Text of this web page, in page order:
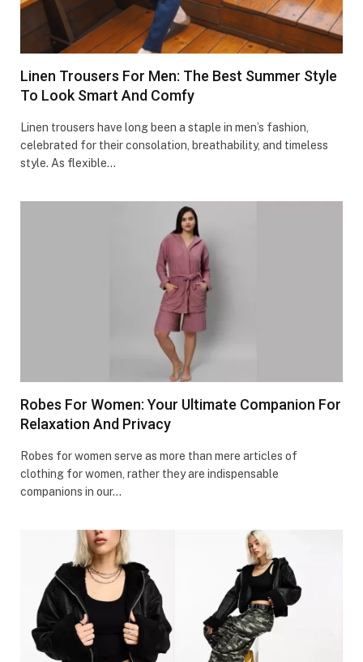
Linen Trousers For Men: The Best Summer Style
To Look Smart And Comfy
Linen trousers have long been a staple in men’s fashion,
celebrated for their consolation, breathability, and timeless
style. As flexible…
Robes For Women: Your Ultimate Companion For
Relaxation And Privacy
Robes for women serve as more than mere articles of
clothing for women, rather they are indispensable
companions in our…